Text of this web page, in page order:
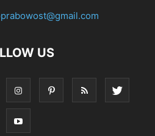
US